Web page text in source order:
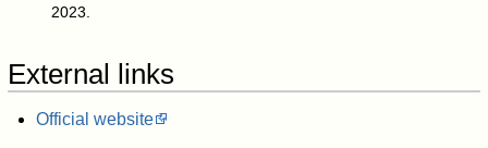
2023.
External links
Official website